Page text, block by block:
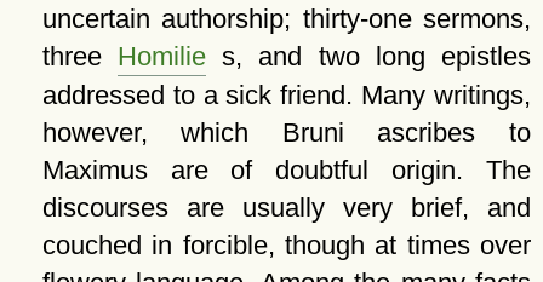
uncertain authorship; thirty-one sermons,
three Homilie s, and two long epistles
addressed to a sick friend. Many writings,
however, which Bruni ascribes to
Maximus are of doubtful origin. The
discourses are usually very brief, and
couched in forcible, though at times over